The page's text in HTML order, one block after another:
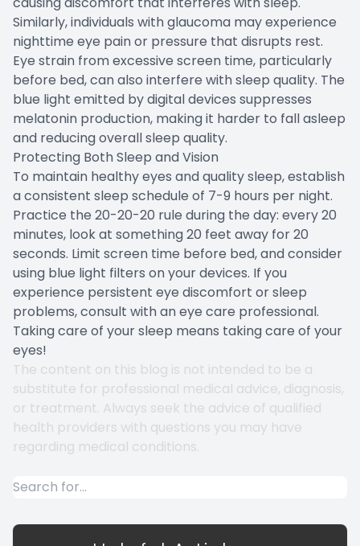
Similarly, individuals with glaucoma may experience
nighttime eye pain or pressure that disrupts rest.
Eye strain from excessive screen time, particularly
before bed, can also interfere with sleep quality. The
blue light emitted by digital devices suppresses
melatonin production, making it harder to fall asleep
and reducing overall sleep quality.
Protecting Both Sleep and Vision
To maintain healthy eyes and quality sleep, establish
a consistent sleep schedule of 7-9 hours per night.
Practice the 20-20-20 rule during the day: every 20
minutes, look at something 20 feet away for 20
seconds. Limit screen time before bed, and consider
using blue light filters on your devices. If you
experience persistent eye discomfort or sleep
problems, consult with an eye care professional.
Taking care of your sleep means taking care of your
eyes!
The content on this blog is not intended to be a
substitute for professional medical advice, diagnosis,
or treatment. Always seek the advice of qualified
health providers with questions you may have
regarding medical conditions.